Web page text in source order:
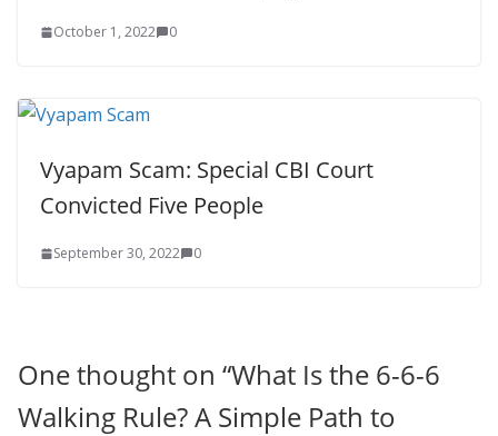
October 1, 2022 0
Vyapam Scam: Special CBI Court
Convicted Five People
September 30, 2022 0
One thought on “What Is the 6-6-6
Walking Rule? A Simple Path to